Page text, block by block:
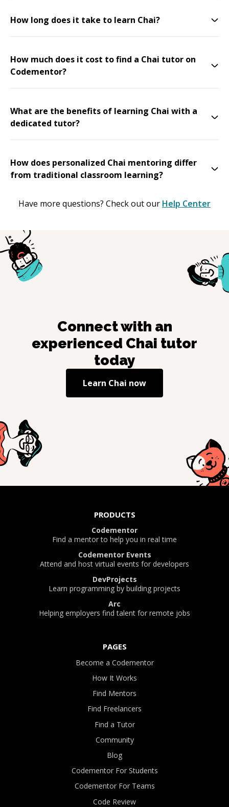
How long does it take to learn Chai?
How much does it cost to find a Chai tutor on
Codementor?
What are the benefits of learning Chai with a
dedicated tutor?
How does personalized Chai mentoring differ
from traditional classroom learning?
Have more questions? Check out our Help Center
Connect with an
experienced Chai tutor
today
Learn Chai now
PRODUCTS
Codementor
Find a mentor to help you in real time
Codementor Events
Attend and host virtual events for developers
DevProjects
Learn programming by building projects
Arc
Helping employers find talent for remote jobs
PAGES
Become a Codementor
How It Works
Find Mentors
Find Freelancers
Find a Tutor
Community
Blog
Codementor For Students
Codementor For Teams
Code Review